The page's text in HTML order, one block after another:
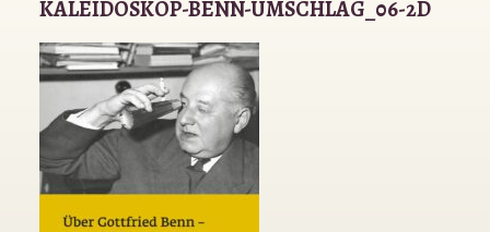
KALEIDOSKOP-BENN-UMSCHLAG_06-2D